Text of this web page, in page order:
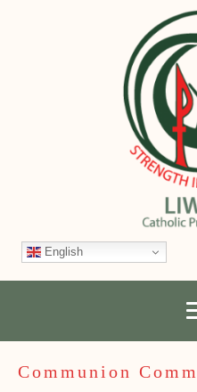
English
Communion